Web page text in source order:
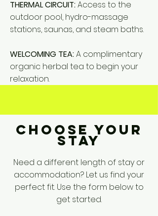
THERMAL CIRCUIT:Access to the
outdoor pool, hydro-massage
stations, saunas, and steam baths.
WELCOMING TEA:A complimentary
organic herbal tea to begin your
relaxation.
CHOOSE YOUR
STAY
Need a different length of stay or
accommodation? Let us find your
perfect fit. Use the form below to
get started.